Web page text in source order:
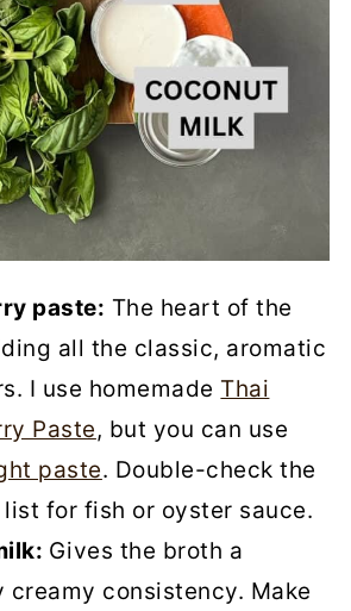
paste: The heart of the
all the classic, aromatic
I use homemade Thai
Paste, but you can use
paste. Double-check the
for fish or oyster sauce.
Gives the broth a
creamy consistency. Make